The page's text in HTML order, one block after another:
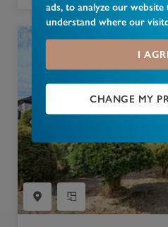
ads, to analyze our
understand where our
I
CHANGE MY